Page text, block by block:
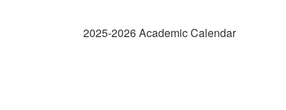
2025-2026 Academic Calendar